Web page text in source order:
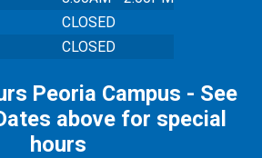
CLOSED
CLOSED
Peoria Campus - See
above for special
hours